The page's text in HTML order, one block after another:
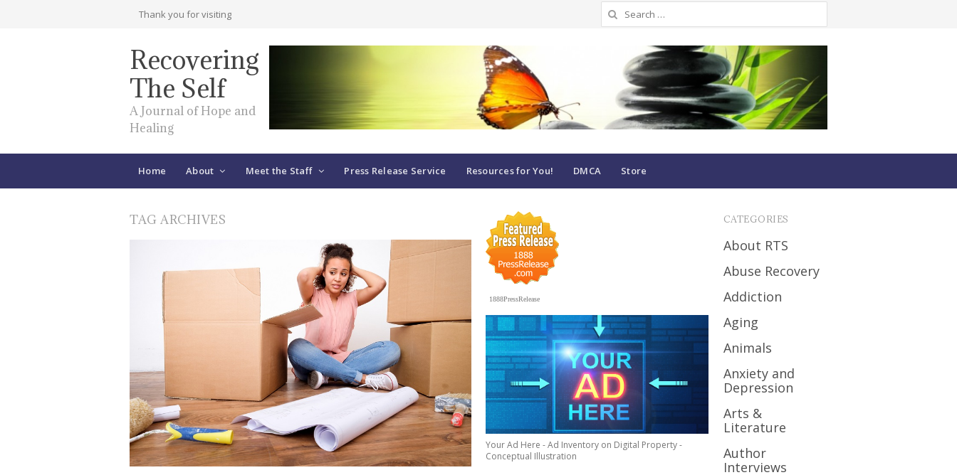
Thank you for visiting
Search
for:
Recovering
The Self
A Journal of Hope and
Healing
Home About Meet the Staff Press Release Service Resources for You! DMCA Store
TAG ARCHIVES
1888PressRelease
Your Ad Here - Ad Inventory on Digital Property -
Conceptual Illustration
CATEGORIES
About RTS
Abuse Recovery
Addiction
Aging
Animals
Anxiety and
Depression
Arts &
Literature
Author
Interviews